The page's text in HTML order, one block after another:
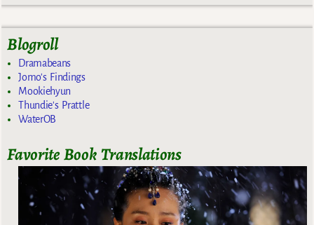
Blogroll
Dramabeans
Jomo's Findings
Mookiehyun
Thundie's Prattle
WaterOB
Favorite Book Translations